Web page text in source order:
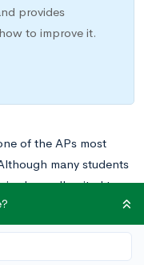
provides
to improve it.
of the APs most
many students
is also well-suited to
on coding and highly
in writing code
are often successful